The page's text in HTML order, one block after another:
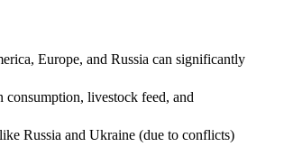
Europe, and Russia can significantly
consumption, livestock feed, and
Russia and Ukraine (due to conflicts)